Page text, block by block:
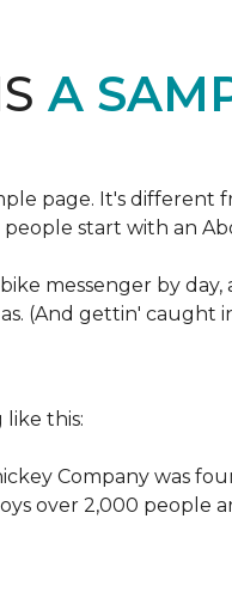
A
page. It's different
people start with an
messenger by
(And gettin' caught
like this:
Company was
over 2,000 people